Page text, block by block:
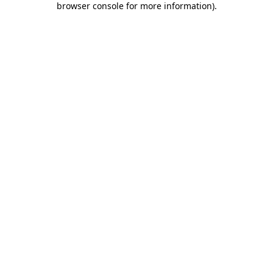
browser console for more information).